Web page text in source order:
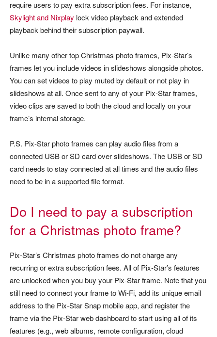
require users to pay extra subscription fees. For instance,
Skylight and Nixplay lock video playback and extended
playback behind their subscription paywall.
Unlike many other top Christmas photo frames, Pix-Star’s
frames let you include videos in slideshows alongside photos.
You can set videos to play muted by default or not play in
slideshows at all. Once sent to any of your Pix-Star frames,
video clips are saved to both the cloud and locally on your
frame’s internal storage.
P.S. Pix-Star photo frames can play audio files from a
connected USB or SD card over slideshows. The USB or SD
card needs to stay connected at all times and the audio files
need to be in a supported file format.
Do I need to pay a subscription
for a Christmas photo frame?
Pix-Star’s Christmas photo frames do not charge any
recurring or extra subscription fees. All of Pix-Star’s features
are unlocked when you buy your Pix-Star frame. Note that you
still need to connect your frame to Wi-Fi, add its unique email
address to the Pix-Star Snap mobile app, and register the
frame via the Pix-Star web dashboard to start using all of its
features (e.g., web albums, remote configuration, cloud